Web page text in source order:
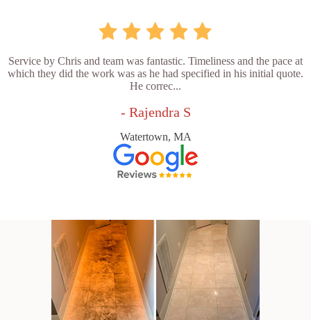
Service by Chris and team was fantastic. Timeliness and the pace at
which they did the work was as he had specified in his initial quote.
He correc...
- Rajendra S
Watertown, MA